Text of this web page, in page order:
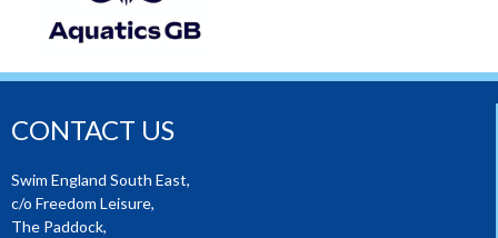
CONTACT US
Swim England South East,
c/o Freedom Leisure,
The Paddock,